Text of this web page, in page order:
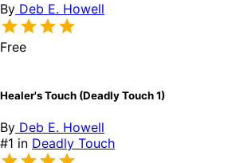
By Deb E. Howell
Free
Healer's Touch (Deadly Touch 1)
By Deb E. Howell
#1 in Deadly Touch